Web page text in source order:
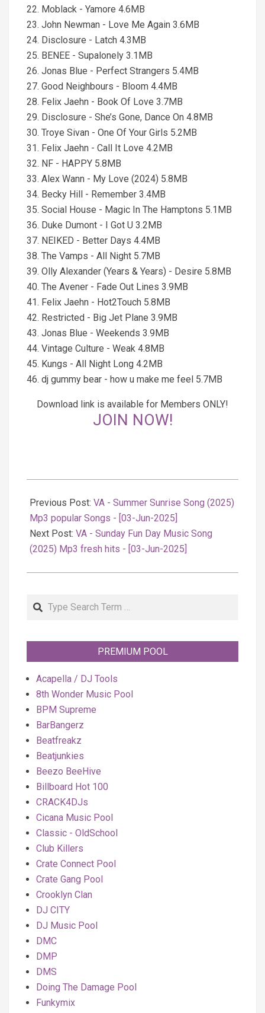
22. Moblack - Yamore 4.6MB
23. John Newman - Love Me Again 3.6MB
24. Disclosure - Latch 4.3MB
25. BENEE - Supalonely 3.1MB
26. Jonas Blue - Perfect Strangers 5.4MB
27. Good Neighbours - Bloom 4.4MB
28. Felix Jaehn - Book Of Love 3.7MB
29. Disclosure - She’s Gone, Dance On 4.8MB
30. Troye Sivan - One Of Your Girls 5.2MB
31. Felix Jaehn - Call It Love 4.2MB
32. NF - HAPPY 5.8MB
33. Alex Wann - My Love (2024) 5.8MB
34. Becky Hill - Remember 3.4MB
35. Social House - Magic In The Hamptons 5.1MB
36. Duke Dumont - I Got U 3.2MB
37. NEIKED - Better Days 4.4MB
38. The Vamps - All Night 5.7MB
39. Olly Alexander (Years & Years) - Desire 5.8MB
40. The Avener - Fade Out Lines 3.9MB
41. Felix Jaehn - Hot2Touch 5.8MB
42. Restricted - Big Jet Plane 3.9MB
43. Jonas Blue - Weekends 3.9MB
44. Vintage Culture - Weak 4.8MB
45. Kungs - All Night Long 4.2MB
46. dj gummy bear - how u make me feel 5.7MB
Download link is available for Members ONLY!
JOIN NOW!
06-
03
Previous Post: VA - Summer Sunrise Song (2025)
Mp3 popular Songs - [03-Jun-2025]
Next Post: VA - Sunday Fun Day Music Song
(2025) Mp3 fresh hits - [03-Jun-2025]
Search
PREMIUM POOL
Acapella / DJ Tools
8th Wonder Music Pool
BPM Supreme
BarBangerz
Beatfreakz
Beatjunkies
Beezo BeeHive
Billboard Hot 100
CRACK4DJs
Cicana Music Pool
Classic - OldSchool
Club Killers
Crate Connect Pool
Crate Gang Pool
Crooklyn Clan
DJ CITY
DJ Music Pool
DMC
DMP
DMS
Doing The Damage Pool
Funkymix